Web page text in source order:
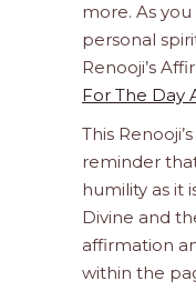
more. As
personal
Renooji’s
For The Day
This
reminder
humility as it
Divine and
affirmation
within the